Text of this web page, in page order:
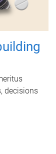
decisions